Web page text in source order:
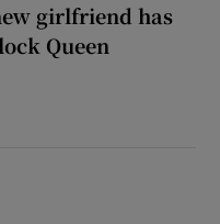
girlfriend has
Queen
girlfriend has entered the